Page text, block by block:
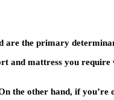
are the primary
and mattress you
the other hand, if you’re